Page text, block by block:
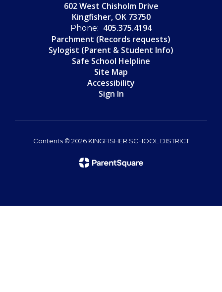
602 West Chisholm Drive
Kingfisher, OK 73750
Phone: 405.375.4194
Parchment (Records requests)
Sylogist (Parent & Student Info)
Safe School Helpline
Site Map
Accessibility
Sign In
Contents © 2026 KINGFISHER SCHOOL DISTRICT